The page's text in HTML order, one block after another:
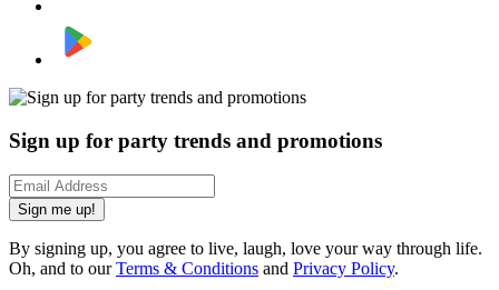
Sign up for party trends and promotions
Sign me up!
By signing up, you agree to live, laugh, love your way through life.
Oh, and to ourTerms & Conditions and Privacy Policy.